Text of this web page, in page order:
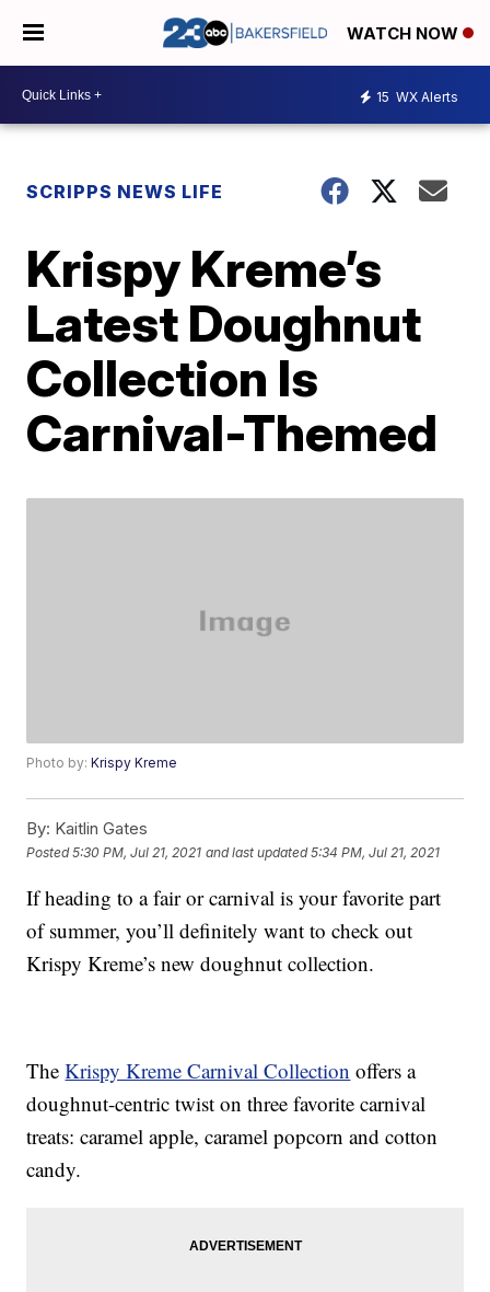
WATCH NOW
15 WX Alerts
SCRIPPS NEWS LIFE
Krispy Kreme’s
Latest Doughnut
Collection Is
Carnival-Themed
Photo by:Krispy Kreme
By: Kaitlin Gates
Posted5:30 PM, Jul 21, 2021 and last updated 5:34 PM, Jul 21, 2021
If heading to a fair or carnival is your favorite part
of summer, you’ll definitely want to check out
Krispy Kreme’s new doughnut collection.
TheKrispy Kreme Carnival Collection offers a
doughnut-centric twist on three favorite carnival
treats: caramel apple, caramel popcorn and cotton
candy.